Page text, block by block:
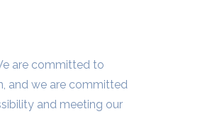
are committed to
and we are committed
and meeting our